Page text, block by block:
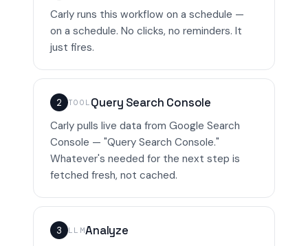
Carly runs this workflow on a schedule —
on a schedule. No clicks, no reminders. It
just fires.
2 TOOL Query Search Console
Carly pulls live data from Google Search
Console — "Query Search Console."
Whatever's needed for the next step is
fetched fresh, not cached.
3 LLMAnalyze